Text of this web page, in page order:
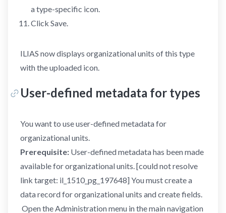
a type-specific icon.
Click Save.
ILIAS now displays organizational units of this type
with the uploaded icon.
User-defined metadata for types
You want to use user-defined metadata for
organizational units.
Prerequisite: User-defined metadata has been made
available for organizational units. [could not resolve
link target: il_1510_pg_197648] You must create a
data record for organizational units and create fields.
Open the Administration menu in the main navigation